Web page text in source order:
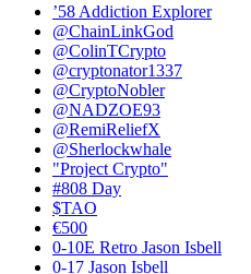
’58 Addiction Explorer
@ChainLinkGod
@ColinTCrypto
@cryptonator1337
@CryptoNobler
@NADZOE93
@RemiReliefX
@Sherlockwhale
"Project Crypto"
#808 Day
$TAO
€500
0-10E Retro Jason Isbell
0-17 Jason Isbell